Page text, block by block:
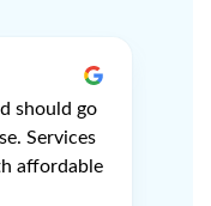
should go
Services
affordable